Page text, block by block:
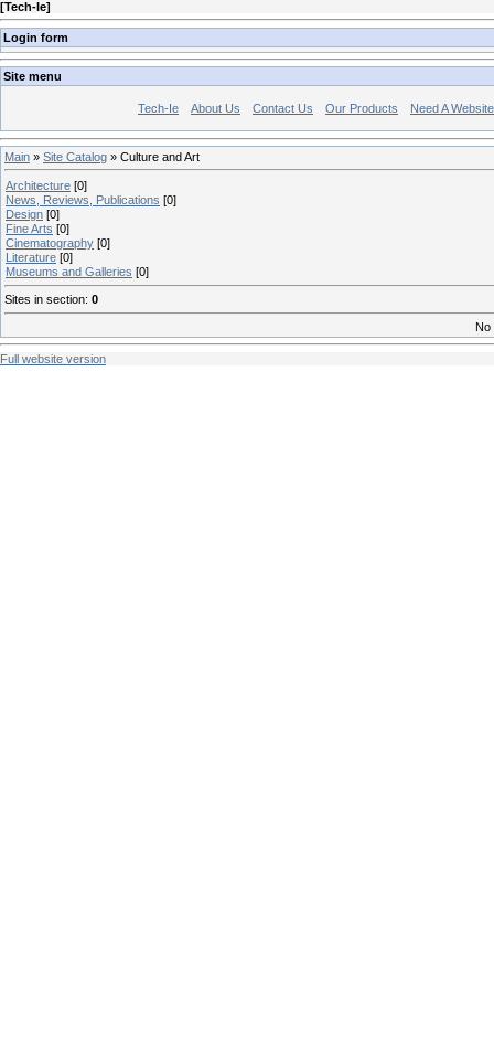
[Tech-Ie]
Login form
Site menu
Tech-Ie About Us Contact Us Our Products Need A
Main » Site Catalog » Culture and Art
Architecture [0]
News, Reviews, Publications [0]
Design [0]
Fine Arts [0]
Cinematography [0]
Literature [0]
Museums and Galleries [0]
Sites in section: 0
No
Full website version